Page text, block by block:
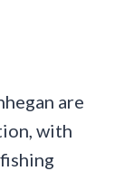
are
with